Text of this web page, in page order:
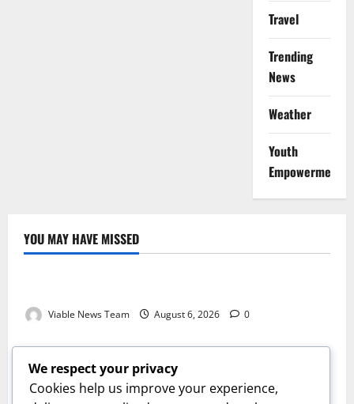
Travel
Trending
News
Weather
Youth
Empowerment
YOU MAY HAVE MISSED
Weather
Viable News Team August 6, 2026 0
Weather
Weather Update for Springbok – 6 August 2026
Viable News Team August 6, 2026 0
Weather
We respect your privacy
Cookies help us improve your experience,